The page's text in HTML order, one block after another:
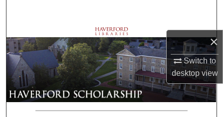
×
Switch to
desktopview
Browse Departments
My Account
About
Digital Commons Network™